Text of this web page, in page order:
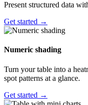
Present structured data
Get started →
Numeric shading
Turn your table into a
spot patterns at a glance.
Get started →